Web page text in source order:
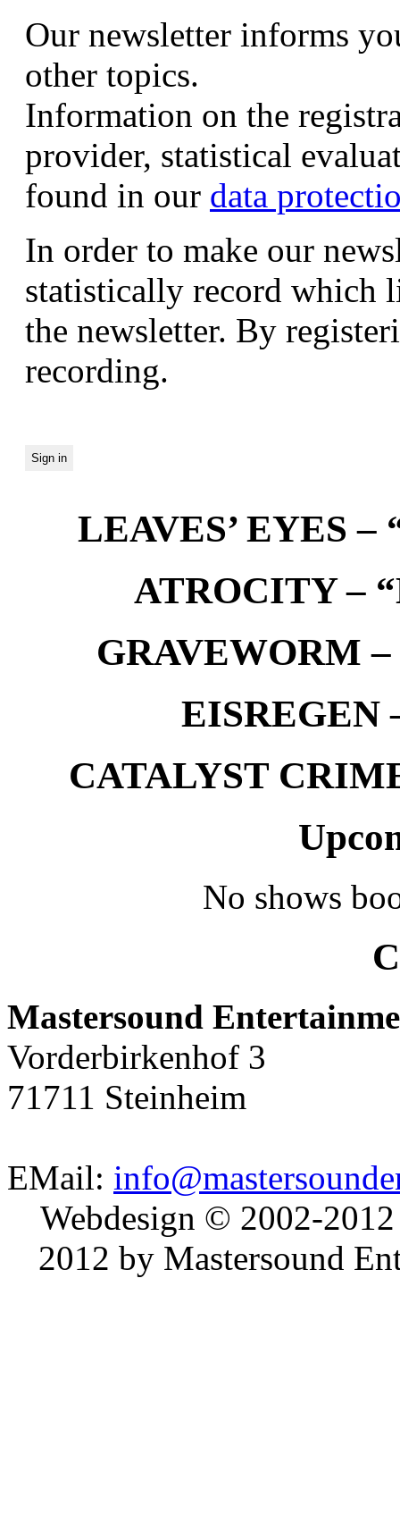
Our newsletter informs
other topics.
Information on the
provider, statistical
found in our data
In order to make our
statistically record which
the newsletter. By
recording.
LEAVES’ EYES –
ATROCITY –
GRAVEWORM –
EISREGEN
CATALYST
No shows
Mastersound
Vorderbirkenhof 3
71711 Steinheim
EMail:
Webdesign © 2002-
2012 by Mastersound